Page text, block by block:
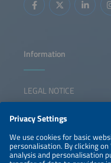
Information
LEGAL NOTICE
NEWSLETTER
PRIVACY POLICY